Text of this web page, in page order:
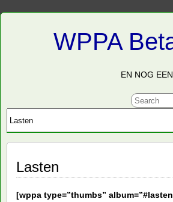
WPPA
EN NOG
Lasten
[wppa type=”thumbs”